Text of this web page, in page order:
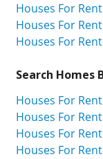
Houses For
Houses For
Houses For
Search Homes
Houses For
Houses For
Houses For
Houses For